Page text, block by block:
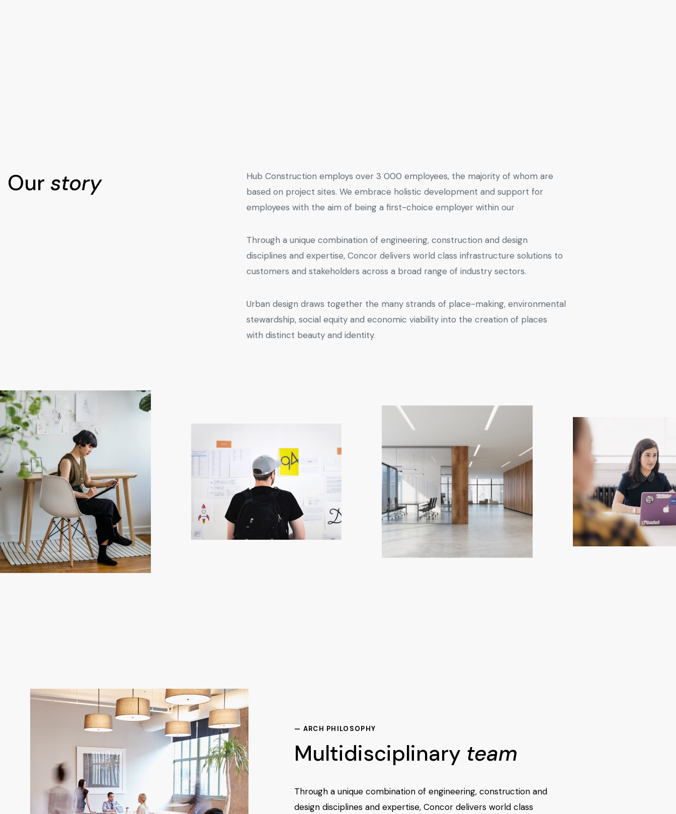
Our story
Hub Construction employs over 3 000 employees, the majority of whom are
based on project sites. We embrace holistic development and support for
employees with the aim of being a first-choice employer within our
Through a unique combination of engineering, construction and design
disciplines and expertise, Concor delivers world class infrastructure solutions to
customers and stakeholders across a broad range of industry sectors.
Urban design draws together the many strands of place-making, environmental
stewardship, social equity and economic viability into the creation of places
with distinct beauty and identity.
— ARCH PHILOSOPHY
Multidisciplinary team
Through a unique combination of engineering, construction and
design disciplines and expertise, Concor delivers world class